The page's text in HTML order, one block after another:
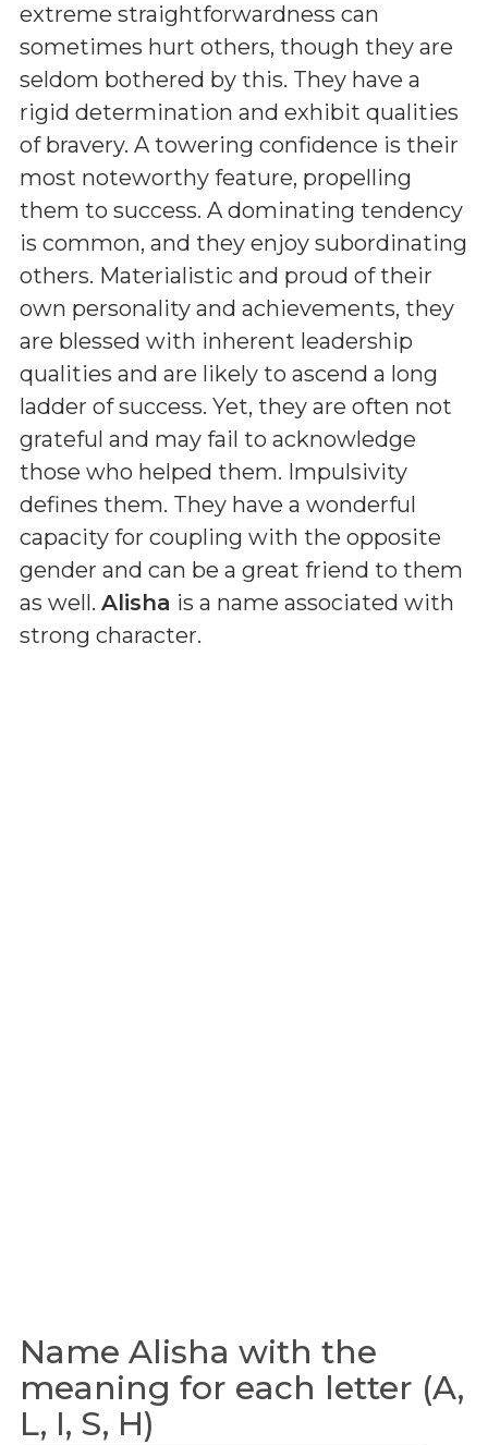
extreme straightforwardness can
sometimes hurt others, though they are
seldom bothered by this. They have a
rigid determination and exhibit qualities
of bravery. A towering confidence is their
most noteworthy feature, propelling
them to success. A dominating tendency
is common, and they enjoy subordinating
others. Materialistic and proud of their
own personality and achievements, they
are blessed with inherent leadership
qualities and are likely to ascend a long
ladder of success. Yet, they are often not
grateful and may fail to acknowledge
those who helped them. Impulsivity
defines them. They have a wonderful
capacity for coupling with the opposite
gender and can be a great friend to them
as well. Alisha is a name associated with
strong character.
Name Alisha with the
meaning for each letter (A,
L, I, S, H)